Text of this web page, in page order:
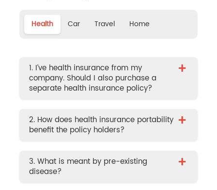
Health Car Travel Home
1. I’ve health insurance from my
company. Should I also purchase a
separate health insurance policy?
+
2. How does health insurance portability
benefit the policy holders?
+
3. What is meant by pre-existing
disease?
+